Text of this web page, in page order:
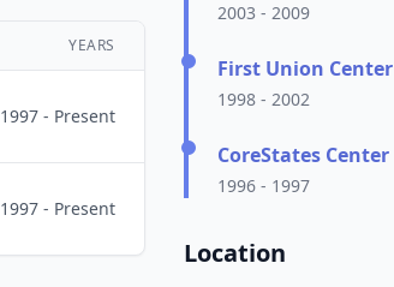
YEARS
1997 - Present
1997 - Present
2003 - 2009
First Union Center
1998 - 2002
CoreStates Center
1996 - 1997
Location